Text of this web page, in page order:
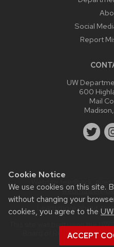
Cookie Notice
We use cookies on this site.
without changing your
cookies, you agree to the
ACCEPT
Social
Report
UW
600
Mail
Website feedback,
Learn more about
This site was built using theUW
Board of Regents of the